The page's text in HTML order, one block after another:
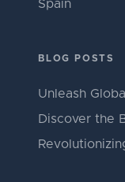
Spain
BLOG POSTS
Unleash
Discover the